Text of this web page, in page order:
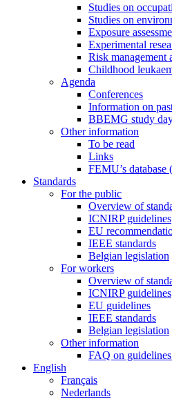
Studies on
Studies on
Exposure
Experimental
Risk
Childhood
Agenda
Conferences
Information on
BBEMG study
Other information
To be read
Links
FEMU’s
Standards
For the public
Overview of
ICNIRP guidelines
EU
IEEE standards
Belgian legislation
For workers
Overview of
ICNIRP guidelines
EU guidelines
IEEE standards
Belgian legislation
Other information
FAQ on
English
Français
Nederlands